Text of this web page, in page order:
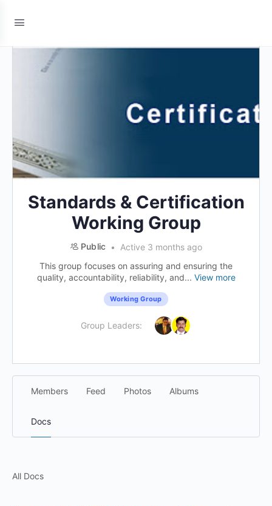
Standards & Certification
Working Group
Public
Active 3 months ago
This group focuses on assuring and ensuring the
quality, accountability, reliability, and... View more
Working Group
Group Leaders:
Members Feed Photos Albums
Docs
All Docs